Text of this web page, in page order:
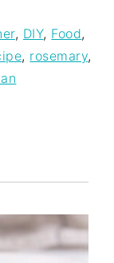
, DIY, Food,
, rosemary,